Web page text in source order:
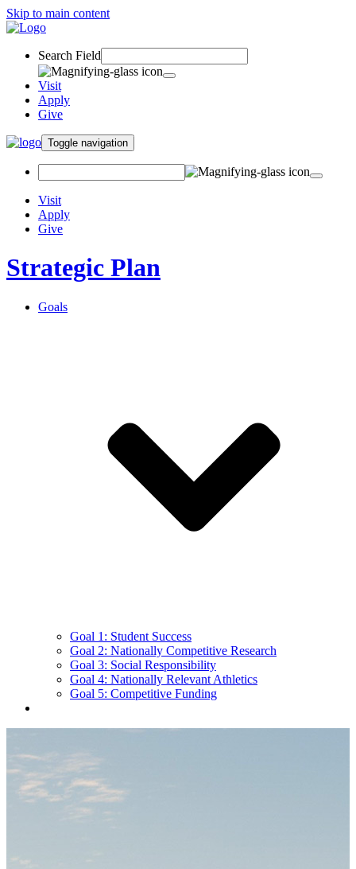
Skip to main content
Search Field
Visit
Apply
Give
Toggle navigation
Visit
Apply
Give
Strategic Plan
Goals
Goal 1: Student Success
Goal 2: Nationally Competitive Research
Goal 3: Social Responsibility
Goal 4: Nationally Relevant Athletics
Goal 5: Competitive Funding